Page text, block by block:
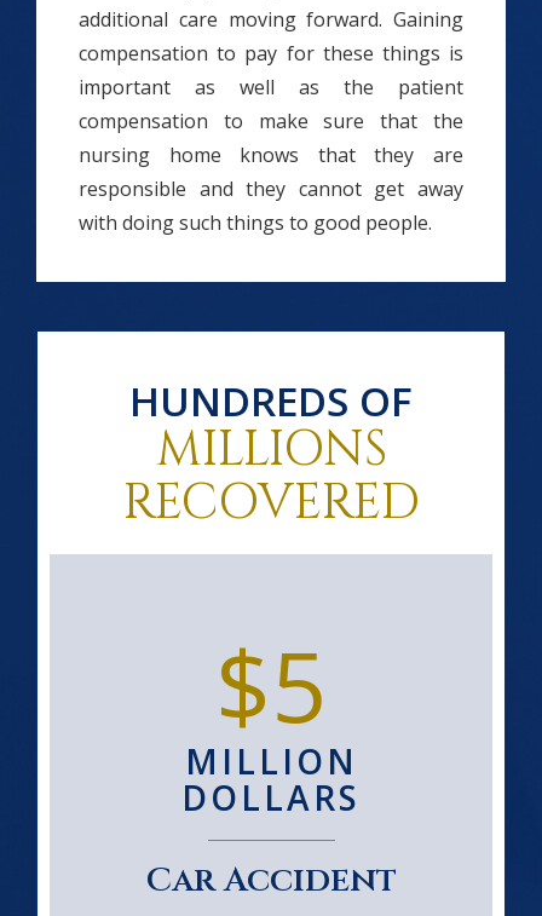
additional care moving forward. Gaining
compensation to pay for these things is
important as well as the patient
compensation to make sure that the
nursing home knows that they are
responsible and they cannot get away
with doing such things to good people.
HUNDREDS OF
MILLIONS
RECOVERED
$5
MILLION
DOLLARS
Car Accident